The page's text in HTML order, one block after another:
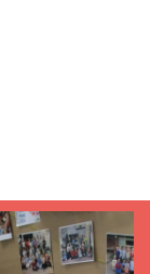
Data